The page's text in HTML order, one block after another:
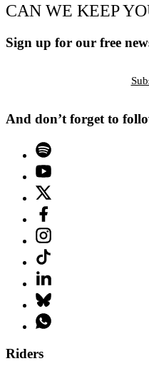
CAN WE KEEP
Sign up for our free
And don’t forget to
Riders